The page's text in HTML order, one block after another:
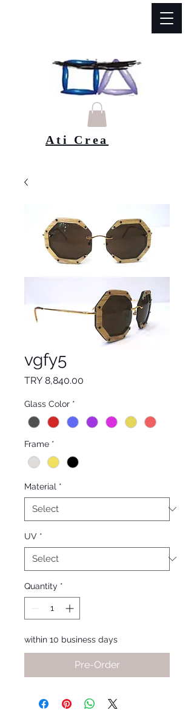
Ati Crea
vgfy5
TRY 8,840.00
Glass Color *
Frame *
Material *
UV *
Quantity *
within 10 business days
Pre-Order